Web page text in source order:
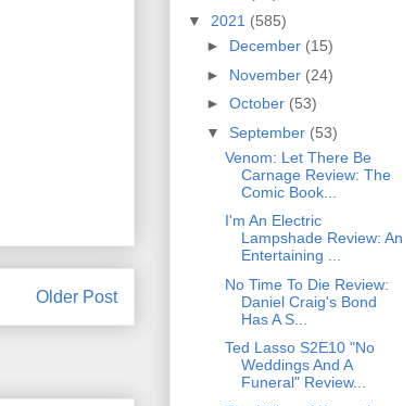
Older Post
▼ 2021 (585)
► December (15)
► November (24)
► October (53)
▼ September (53)
Venom: Let There Be
Carnage Review: The
Comic Book...
I'm An Electric
Lampshade Review: An
Entertaining ...
No Time To Die Review:
Daniel Craig's Bond
Has A S...
Ted Lasso S2E10 "No
Weddings And A
Funeral" Review...